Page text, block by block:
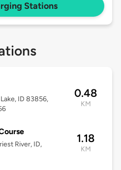
Stations
ID 83856,
0.48
KM
River, ID,
1.18
KM